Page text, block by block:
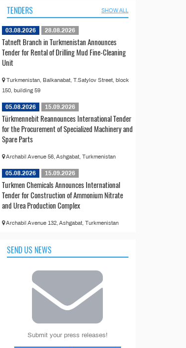
TENDERS SHOW ALL
03.08.2026 28.08.2026
Tatneft Branch in Turkmenistan Announces
Tender for Rental of Drilling Mud Fine-Cleaning
Unit
Turkmenistan, Balkanabat, T.Satylov Street, block
150, building 59
05.08.2026 15.09.2026
Türkmennebit Reannounces International Tender
for the Procurement of Specialized Machinery and
Spare Parts
Archabil Avenue 56, Ashgabat, Turkmenistan
05.08.2026 15.09.2026
Turkmen Chemicals Announces International
Tender for Construction of Ammonium Nitrate
and Urea Production Complex
Archabil Avenue 132, Ashgabat, Turkmenistan
SEND US NEWS
Submit your press releases!